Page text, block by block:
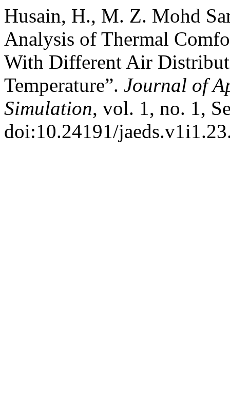
Husain, H., M. Z. Mohd
Analysis of Thermal
With Different Air
Temperature”. Journal of
Simulation, vol. 1, no. 1,
doi:10.24191/